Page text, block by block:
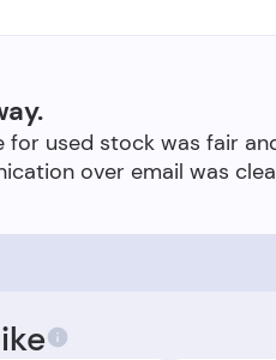
for used stock was fair
over email was